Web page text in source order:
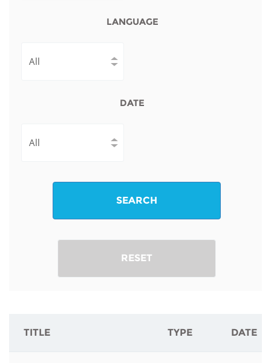
LANGUAGE
DATE
SEARCH
RESET
TITLE TYPE DATE